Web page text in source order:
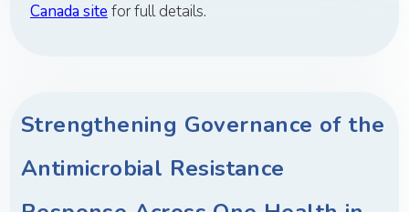
Canada sitefor full details.
Strengthening Governance of the
Antimicrobial Resistance